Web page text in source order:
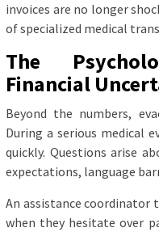
invoices are no longer
of specialized medical
The
Financial
Beyond the numbers,
During a serious medical
quickly. Questions arise
expectations, language
An assistance
when they hesitate over